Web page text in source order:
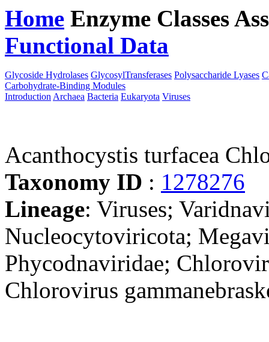
Home Enzyme Classes
Functional Data
Glycoside Hydrolases GlycosylTransferases Polysaccharide Lyases
Carbohydrate-Binding Modules
Introduction Archaea Bacteria Eukaryota Viruses
Acanthocystis turfacea
Taxonomy ID : 1278276
Lineage: Viruses;
Nucleocytoviricota;
Phycodnaviridae;
Chlorovirus